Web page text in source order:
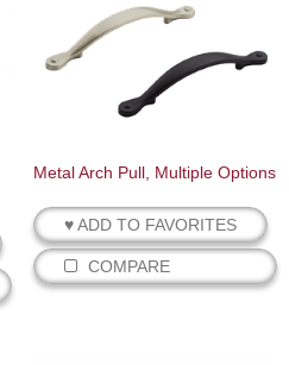
Metal Arch Pull, Multiple Options
♥ ADD TO FAVORITES
COMPARE